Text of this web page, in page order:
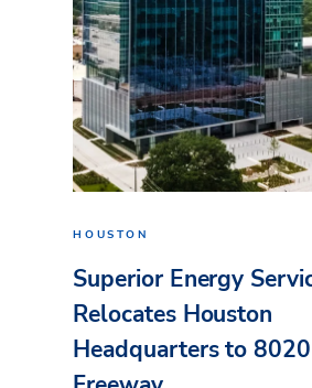
HOUSTON
Superior Energy
Relocates Houston
Headquarters to